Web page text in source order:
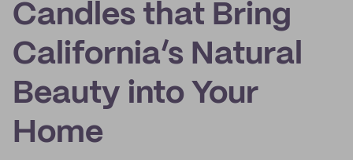
Candles that Bring
California’s Natural
Beauty into Your
Home